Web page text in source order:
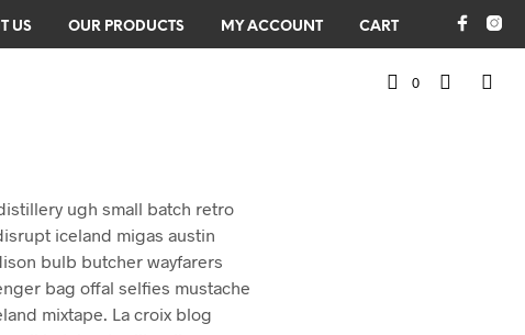
US OUR PRODUCTS MY ACCOUNT CART
0
ugh small batch retro
iceland migas austin
bulb butcher wayfarers
bag offal selfies mustache
mixtape. La croix blog